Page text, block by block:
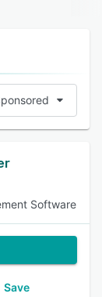
Software
Save